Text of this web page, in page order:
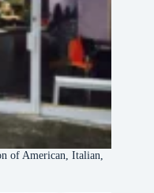
of American, Italian,